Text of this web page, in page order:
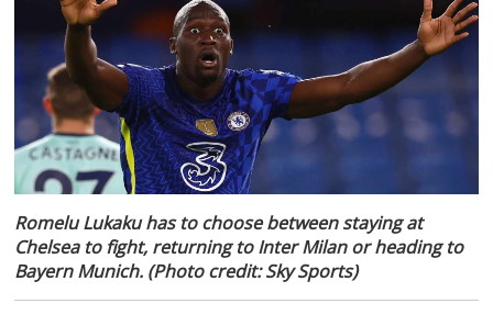
Romelu Lukaku has to choose between staying at
Chelsea to fight, returning to Inter Milan or heading to
Bayern Munich. (Photo credit: Sky Sports)